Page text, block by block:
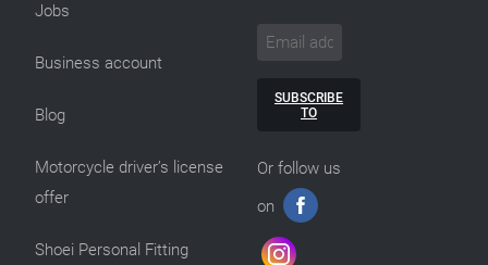
Jobs
Business account
Blog
Motorcycle driver’s license
offer
Shoei Personal Fitting
SUBSCRIBE
TO
Or follow us
on